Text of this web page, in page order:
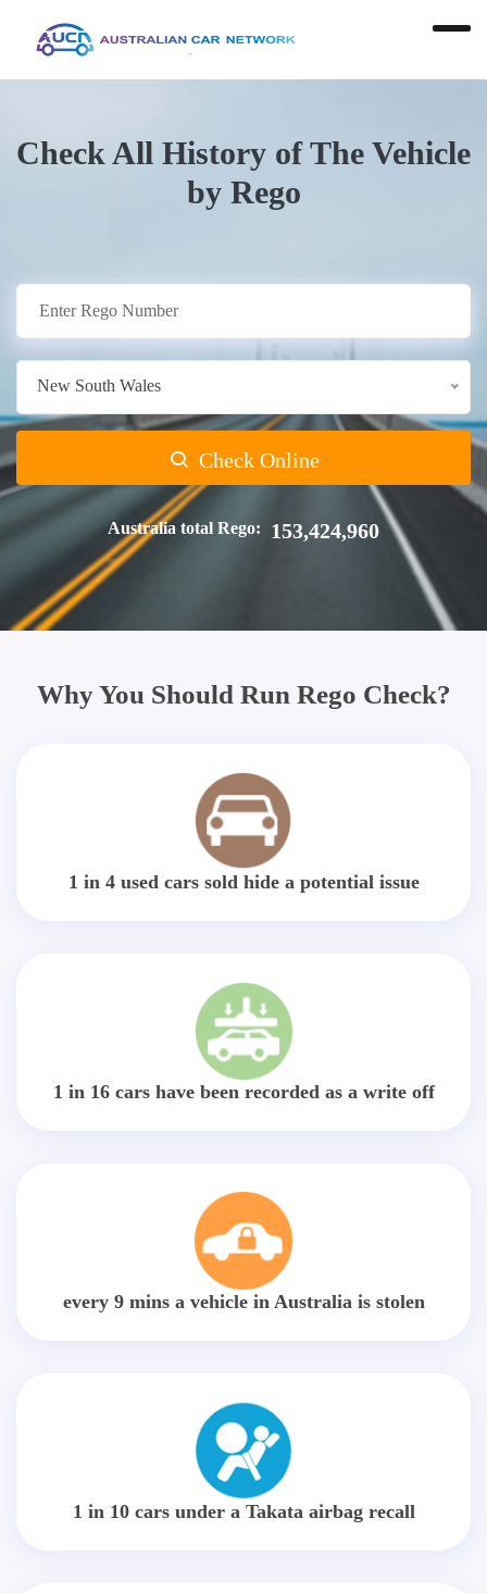
Check All History of The Vehicle
by Rego
New South Wales
Check Online
Australia total Rego: 153,424,960
Why You Should Run Rego Check?
1 in 4 used cars sold hide a potential issue
1 in 16 cars have been recorded as a write off
every 9 mins a vehicle in Australia is stolen
1 in 10 cars under a Takata airbag recall